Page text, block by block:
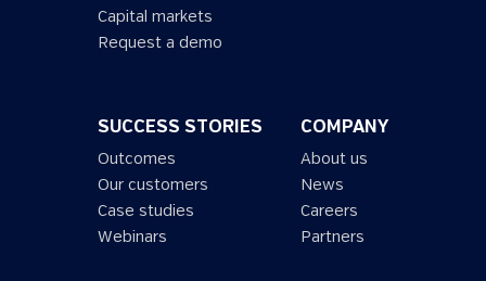
Capital markets
Request a demo
SUCCESS STORIES
Outcomes
Our customers
Case studies
Webinars
COMPANY
About us
News
Careers
Partners